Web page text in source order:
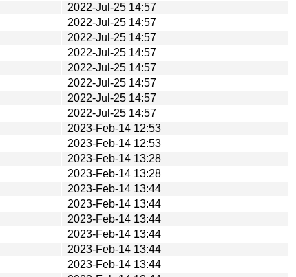
2022-Jul-25 14:57
2022-Jul-25 14:57
2022-Jul-25 14:57
2022-Jul-25 14:57
2022-Jul-25 14:57
2022-Jul-25 14:57
2022-Jul-25 14:57
2022-Jul-25 14:57
2023-Feb-14 12:53
2023-Feb-14 12:53
2023-Feb-14 13:28
2023-Feb-14 13:28
2023-Feb-14 13:44
2023-Feb-14 13:44
2023-Feb-14 13:44
2023-Feb-14 13:44
2023-Feb-14 13:44
2023-Feb-14 13:44